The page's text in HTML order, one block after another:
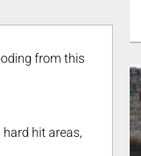
from this
hit areas,